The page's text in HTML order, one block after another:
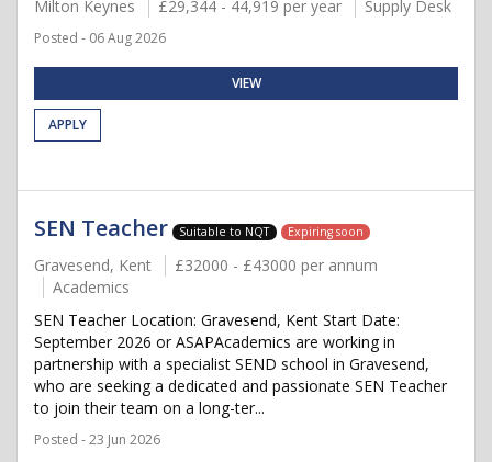
Milton Keynes £29,344 - 44,919 per year Supply Desk
Posted - 06 Aug 2026
VIEW
APPLY
SEN Teacher Suitable to NQT Expiring soon
Gravesend, Kent
£32000 - £43000 per annum
Academics
SEN Teacher Location: Gravesend, Kent Start Date:
September 2026 or ASAPAcademics are working in
partnership with a specialist SEND school in Gravesend,
who are seeking a dedicated and passionate SEN Teacher
to join their team on a long-ter...
Posted - 23 Jun 2026